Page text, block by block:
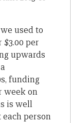
used to
per
upwards
funding
week on
is well
person